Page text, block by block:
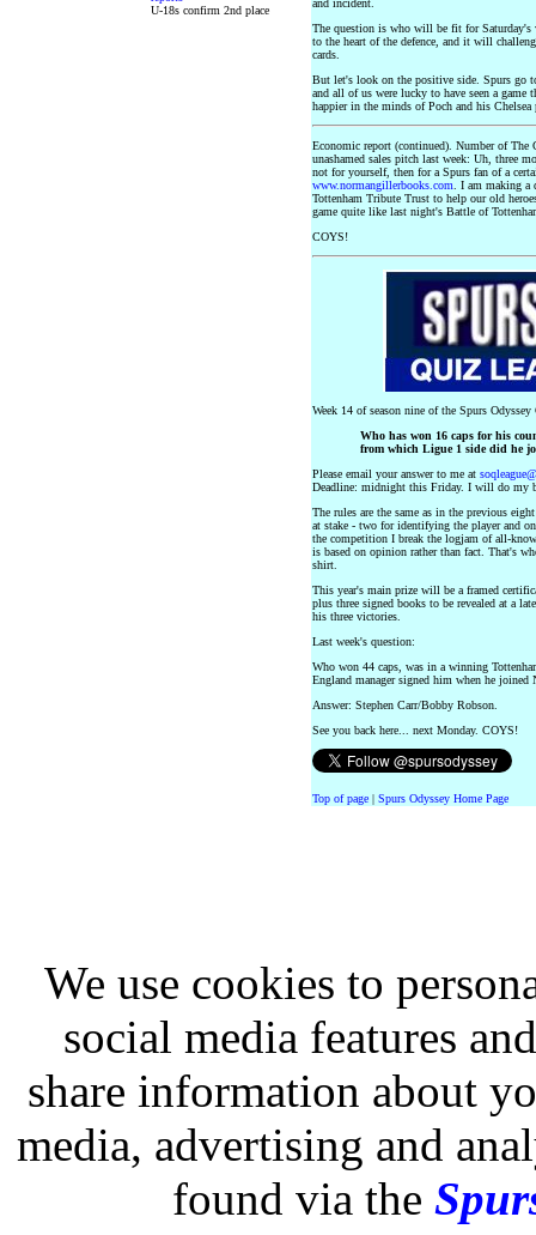
U-18s confirm 2nd place
and incident.
The question is who will be fit for
to the heart of the defence, and it will
cards.
But let's look on the positive side. Spurs go
and all of us were lucky to have seen a
happier in the minds of Poch and his Chelsea
Economic report (continued). Number of The
unashamed sales pitch last week: Uh, three
not for yourself, then for a Spurs fan of a
www.normangillerbooks.com . I am making
Tottenham Tribute Trust to help our old
game quite like last night's Battle of
COYS!
Week 14 of season nine of the Spurs
Who has won 16 caps for his
from which Ligue 1 side did he
Please email your answer to me at
Deadline: midnight this Friday. I will do my
The rules are the same as in the previous
at stake - two for identifying the player and
the competition I break the logjam of all-
is based on opinion rather than fact. That's
shirt.
This year's main prize will be a framed
plus three signed books to be revealed at a
his three victories.
Last week's question:
Who won 44 caps, was in a winning
England manager signed him when he joined
Answer: Stephen Carr/Bobby Robson.
See you back here... next Monday. COYS!
Top of page| Spurs Odyssey Home Page
We use cookies to
social media features
share information about
media, advertising and
found via the